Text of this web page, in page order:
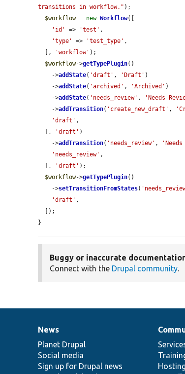
transitions in workflow." );
$workflow = new Workflow([
'id'
=> 'test' ,
'type'
=> 'test_type' ,
  ],
'workflow' );
$workflow->getTypePlugin()
    ->
addState( 'draft' , 'Draft' )
    ->
addState( 'archived' , 'Archived' )
    ->
addState( 'needs_review' , 'Needs
    ->
addTransition( 'create_new_draft' ,
'draft' ,
  ],
'draft' )
    ->
addTransition( 'needs_review' ,
'needs_review' ,
  ],
'draft' );
$workflow->getTypePlugin()
    ->
setTransitionFromStates(
'draft' ,
}
Buggy or inaccurate
Connect with the Drupal community.
News
items
News
Planet Drupal
Social media
Sign up for Drupal news
Our
community
Hosting
Documentation
Drupal
code
base
Governance
of
community